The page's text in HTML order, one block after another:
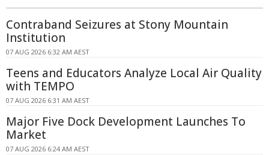
Contraband Seizures at Stony Mountain
Institution
07 AUG 2026 6:32 AM AEST
Teens and Educators Analyze Local Air Quality
with TEMPO
07 AUG 2026 6:31 AM AEST
Major Five Dock Development Launches To
Market
07 AUG 2026 6:24 AM AEST